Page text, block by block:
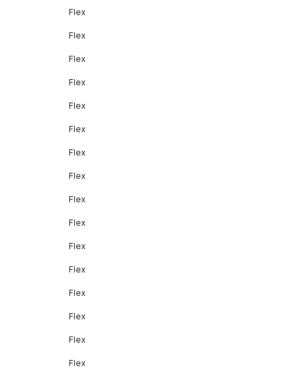
Flex
Flex
Flex
Flex
Flex
Flex
Flex
Flex
Flex
Flex
Flex
Flex
Flex
Flex
Flex
Flex